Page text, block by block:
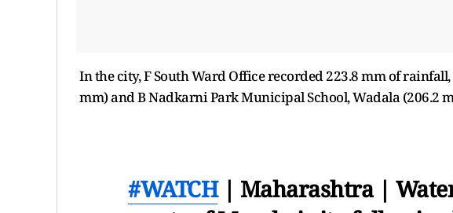
In the city, F South Ward Office recorded 223.8 mm of
mm) and B Nadkarni Park Municipal School, Wadala (206.2
#WATCH| Maharashtra |